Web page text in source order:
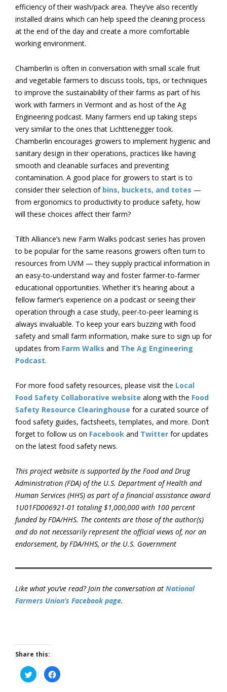
efficiency of their wash/pack area. They’ve also recently
installed drains which can help speed the cleaning process
at the end of the day and create a more comfortable
working environment.
Chamberlin is often in conversation with small scale fruit
and vegetable farmers to discuss tools, tips, or techniques
to improve the sustainability of their farms as part of his
work with farmers in Vermont and as host of the Ag
Engineering podcast. Many farmers end up taking steps
very similar to the ones that Lichttenegger took.
Chamberlin encourages growers to implement hygienic and
sanitary design in their operations, practices like having
smooth and cleanable surfaces and preventing
contamination. A good place for growers to start is to
consider their selection of bins, buckets, and totes —
from ergonomics to productivity to produce safety, how
will these choices affect their farm?
Tilth Alliance’s new Farm Walks podcast series has proven
to be popular for the same reasons growers often turn to
resources from UVM — they supply practical information in
an easy-to-understand way and foster farmer-to-farmer
educational opportunities. Whether it’s hearing about a
fellow farmer’s experience on a podcast or seeing their
operation through a case study, peer-to-peer learning is
always invaluable. To keep your ears buzzing with food
safety and small farm information, make sure to sign up for
updates from Farm Walks and The Ag Engineering
Podcast.
For more food safety resources, please visit the Local
Food Safety Collaborative website along with the Food
Safety Resource Clearinghouse for a curated source of
food safety guides, factsheets, templates, and more. Don’t
forget to follow us on Facebook and Twitter for updates
on the latest food safety news.
This project website is supported by the Food and Drug
Administration (FDA) of the U.S. Department of Health and
Human Services (HHS) as part of a financial assistance award
1U01FD006921-01 totaling $1,000,000 with 100 percent
funded by FDA/HHS. The contents are those of the author(s)
and do not necessarily represent the official views of, nor an
endorsement, by FDA/HHS, or the U.S. Government
Like what you’ve read? Join the conversation at National
Farmers Union’s Facebook page.
Share this:
Click
to
share
Click
to